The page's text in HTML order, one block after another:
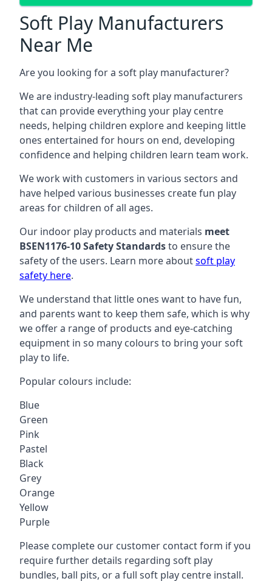
Soft Play Manufacturers
Near Me
Are you looking for a soft play manufacturer?
We are industry-leading soft play manufacturers
that can provide everything your play centre
needs, helping children explore and keeping little
ones entertained for hours on end, developing
confidence and helping children learn team work.
We work with customers in various sectors and
have helped various businesses create fun play
areas for children of all ages.
Our indoor play products and materials meet
BSEN1176-10 Safety Standardsto ensure the
safety of the users. Learn more aboutsoft play
safety here.
We understand that little ones want to have fun,
and parents want to keep them safe, which is why
we offer a range of products and eye-catching
equipment in so many colours to bring your soft
play to life.
Popular colours include:
Blue
Green
Pink
Pastel
Black
Grey
Orange
Yellow
Purple
Please complete our customer contact form if you
require further details regarding soft play
bundles, ball pits, or a full soft play centre install.